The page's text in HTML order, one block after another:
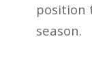
position
season.